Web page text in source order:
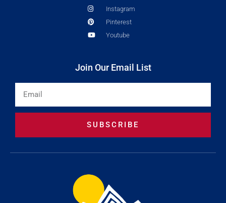
Instagram
Pinterest
Youtube
Join Our Email List
SUBSCRIBE